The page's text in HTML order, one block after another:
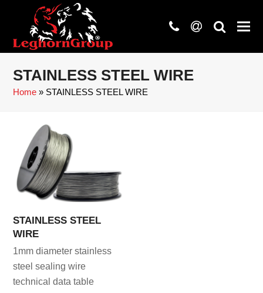
phone
at search
STAINLESS STEEL WIRE
Home » STAINLESS STEEL WIRE
STAINLESS STEEL
WIRE
1mm diameter stainless
steel sealing wire
technical data table